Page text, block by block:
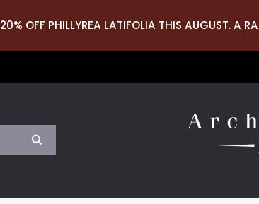
20% OFF PHILLYREA LATIFOLIA THIS AUGUST. A